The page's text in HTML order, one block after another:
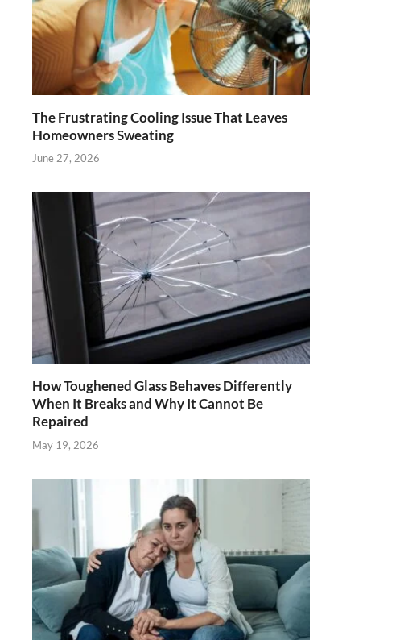
The Frustrating Cooling Issue That Leaves
Homeowners Sweating
June 27, 2026
How Toughened Glass Behaves Differently
When It Breaks and Why It Cannot Be
Repaired
May 19, 2026